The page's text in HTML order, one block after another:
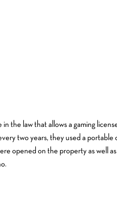
the law that allows a gaming
two years, they used a portable
opened on the property as well as